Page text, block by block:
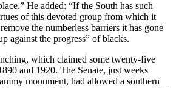
He added: “If the South has such
of this devoted group from which it
the numberless barriers it has gone
against the progress” of blacks.
which claimed some twenty-five
and 1920. The Senate, just weeks
monument, had allowed a southern